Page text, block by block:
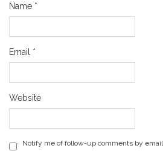
Name *
Email *
Website
Notify me of follow-up comments by email.